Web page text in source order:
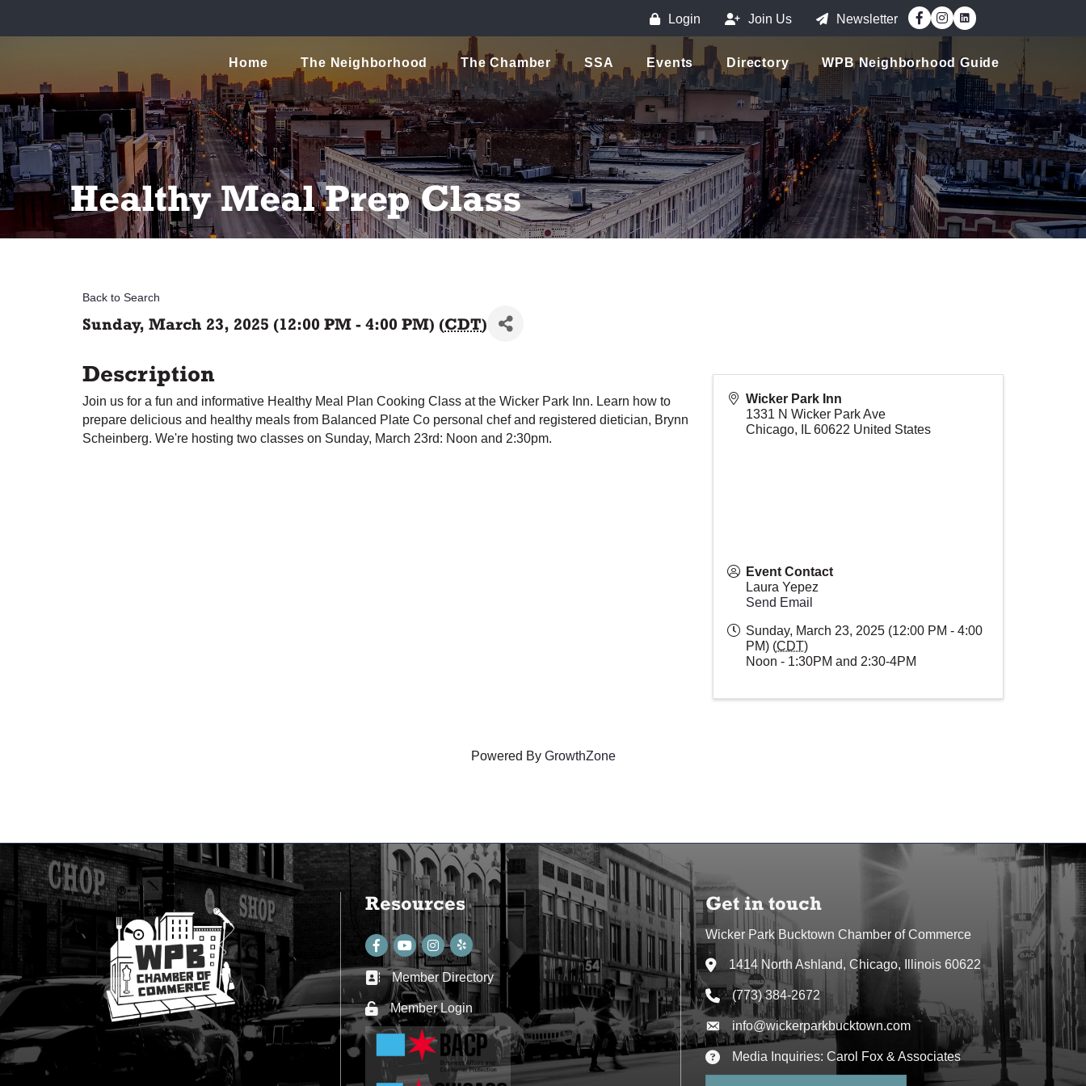
Login Join Us Newsletter Facebook
Instagram
Home The Neighborhood The Chamber SSA Events Directory WPB Neighborhood Guide
Healthy Meal Prep Class
Back to Search
Sunday, March 23, 2025 (12:00 PM - 4:00 PM) (CDT)
Description
Join us for a fun and informative Healthy Meal Plan Cooking Class at the Wicker Park Inn. Learn how to
prepare delicious and healthy meals from Balanced Plate Co personal chef and registered dietician, Brynn
Scheinberg. We're hosting two classes on Sunday, March 23rd: Noon and 2:30pm.
Wicker Park Inn
1331 N Wicker Park Ave
Chicago, IL 60622 United States
Event Contact
Laura Yepez
Send Email
Sunday, March 23, 2025 (12:00 PM - 4:00
PM) (CDT)
Noon - 1:30PM and 2:30-4PM
Powered By GrowthZone
Resources
Facebook
youtubeInstagram
Business card icon
Member Directory
Lock iconMember Login
Get in touch
Wicker Park Bucktown Chamber of Commerce
Address & Map
1414 North Ashland, Chicago, Illinois 60622
Phone icon
(773) 384-2672
Envelope icon
info@wickerparkbucktown.com
Envelope icon
Media Inquiries: Carol Fox & Associates